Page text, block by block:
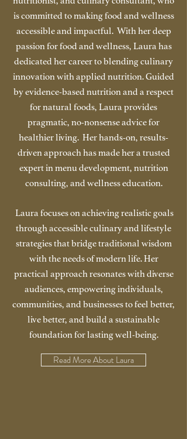
is committed to making food and wellness
accessible and impactful. With her deep
passion for food and wellness, Laura has
dedicated her career to blending culinary
innovation with applied nutrition. Guided
by evidence-based nutrition and a respect
for natural foods, Laura provides
pragmatic, no-nonsense advice for
healthier living. Her hands-on, results-
driven approach has made her a trusted
expert in menu development, nutrition
consulting, and wellness education.
Laura focuses on achieving realistic goals
through accessible culinary and lifestyle
strategies that bridge traditional wisdom
with the needs of modern life. Her
practical approach resonates with diverse
audiences, empowering individuals,
communities, and businesses to feel better,
live better, and build a sustainable
foundation for lasting well-being.
Read More About Laura